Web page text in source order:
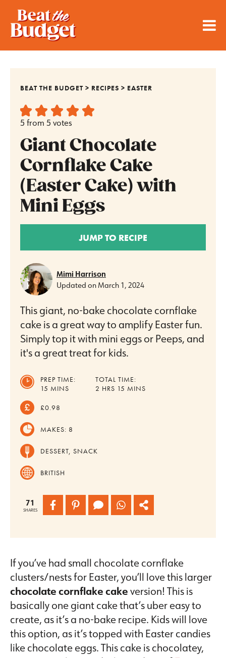
BEAT THE BUDGET > RECIPES > EASTER
5 from 5 votes
Giant Chocolate
Cornflake Cake
(Easter Cake) with
Mini Eggs
JUMP TO RECIPE
Mimi Harrison
Updated onMarch 1, 2024
This giant, no-bake chocolate cornflake
cake is a great way to amplify Easter fun.
Simply top it with mini eggs or Peeps, and
it's a great treat for kids.
PREP TIME:
15 MINUTES
MINS
TOTAL TIME:
2 HOURS
HRS 15 MINUTES
MINS
£0.98
MAKES: 8
DESSERT, SNACK
BRITISH
71
SHARES
If you’ve had small chocolate cornflake
clusters/nests for Easter, you’ll love this larger
chocolate cornflake cakeversion! This is
basically one giant cake that’s uber easy to
create, as it’s a no-bake recipe. Kids will love
this option, as it’s topped with Easter candies
like chocolate eggs. This cake is chocolatey,